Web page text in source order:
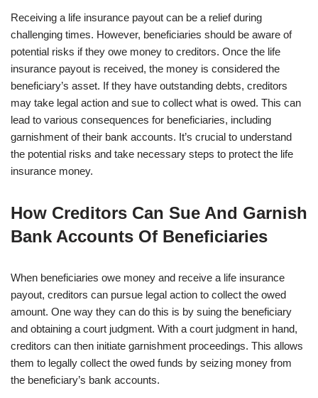
Receiving a life insurance payout can be a relief during
challenging times. However, beneficiaries should be aware of
potential risks if they owe money to creditors. Once the life
insurance payout is received, the money is considered the
beneficiary’s asset. If they have outstanding debts, creditors
may take legal action and sue to collect what is owed. This can
lead to various consequences for beneficiaries, including
garnishment of their bank accounts. It’s crucial to understand
the potential risks and take necessary steps to protect the life
insurance money.
How Creditors Can Sue And Garnish
Bank Accounts Of Beneficiaries
When beneficiaries owe money and receive a life insurance
payout, creditors can pursue legal action to collect the owed
amount. One way they can do this is by suing the beneficiary
and obtaining a court judgment. With a court judgment in hand,
creditors can then initiate garnishment proceedings. This allows
them to legally collect the owed funds by seizing money from
the beneficiary’s bank accounts.